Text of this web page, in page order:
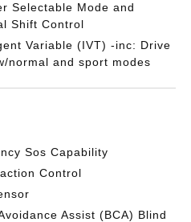
Selectable Mode and
Shift Control
Variable (IVT) -inc: Drive
normal and sport modes
Sos Capability
Control
Assist (BCA) Blind